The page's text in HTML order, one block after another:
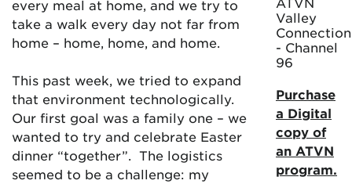
every meal at home, and we try to
take a walk every day not far from
home – home, home, and home.
This past week, we tried to expand
that environment technologically.
Our first goal was a family one – we
wanted to try and celebrate Easter
dinner “together”. The logistics
seemed to be a challenge: my
Valley
Connection
- Channel
96
Purchase
a Digital
copy of
an ATVN
program.